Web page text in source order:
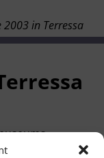
2003 in Terressa